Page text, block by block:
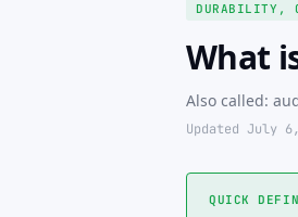
DURABILITY,
What
Also called:
Updated July
QUICK